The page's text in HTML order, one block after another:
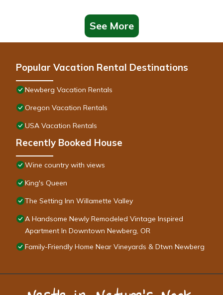
See More
Popular Vacation Rental Destinations
Newberg Vacation Rentals
Oregon Vacation Rentals
USA Vacation Rentals
Recently Booked House
Wine country with views
King's Queen
The Setting Inn Willamette Valley
A Handsome Newly Remodeled Vintage Inspired
Apartment In Downtown Newberg, OR
Family-Friendly Home Near Vineyards & Dtwn Newberg